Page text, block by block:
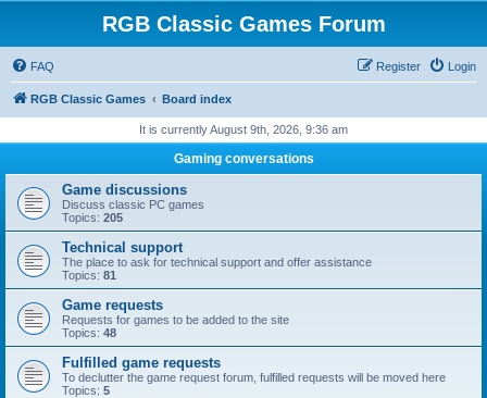
RGB Classic Games Forum
FAQ Login
Register
RGB Classic Games Board index
It is currently August 9th, 2026, 9:36 am
Gaming conversations
Game discussions
Discuss classic PC games
Topics: 205
Technical support
The place to ask for technical support and offer assistance
Topics: 81
Game requests
Requests for games to be added to the site
Topics: 48
Fulfilled game requests
To declutter the game request forum, fulfilled requests will be moved here
Topics: 5